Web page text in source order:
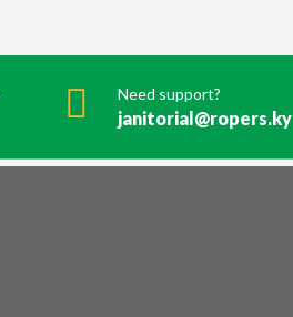
Need support?
janitorial@ropers.ky